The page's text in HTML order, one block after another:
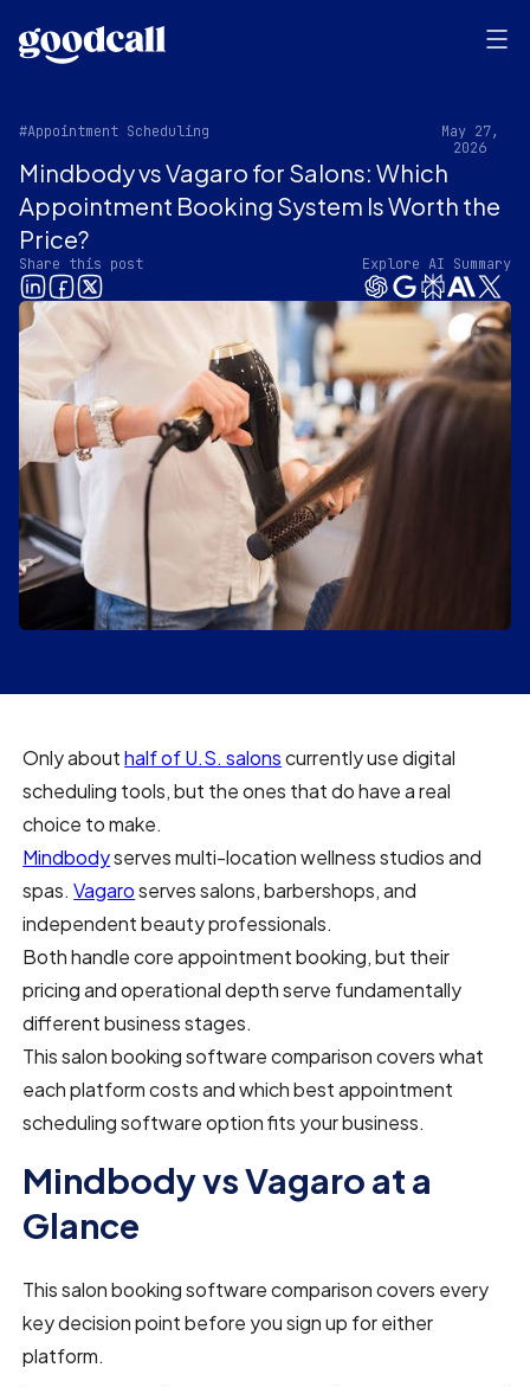
#Appointment Scheduling
May 27,
2026
Mindbody vs Vagaro for Salons: Which
Appointment Booking System Is Worth the
Price?
Share this post Explore AI Summary
Only abouthalf of U.S. salonscurrently use digital
scheduling tools, but the ones that do have a real
choice to make.
Mindbodyserves multi-location wellness studios and
spas.Vagaroserves salons, barbershops, and
independent beauty professionals.
Both handle core appointment booking, but their
pricing and operational depth serve fundamentally
different business stages.
This salon booking software comparison covers what
each platform costs and which best appointment
scheduling software option fits your business.
Mindbody vs Vagaro at a
Glance
This salon booking software comparison covers every
key decision point before you sign up for either
platform.